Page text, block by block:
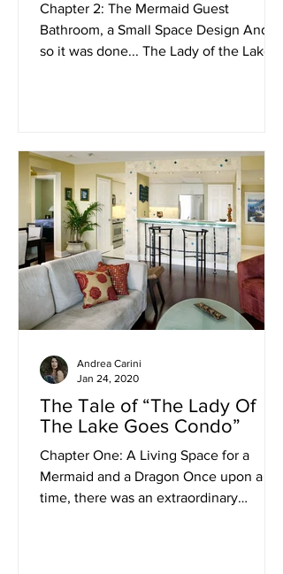
Chapter 2: The Mermaid Guest
Bathroom, a Small Space Design And
so it was done... The Lady of the Lake
The Tale of “The Lady Of
The Lake Goes Condo”
Chapter One: A Living Space for a
Mermaid and a Dragon Once upon a
time, there was an extraordinary
Andrea Carini
Jan 24, 2020